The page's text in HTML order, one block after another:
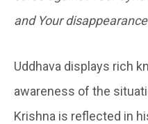
and Your
Uddhava displays rich
awareness of the
Krishna is reflected in